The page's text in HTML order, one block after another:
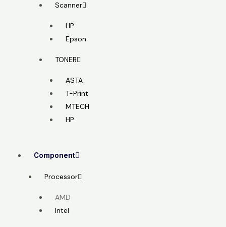
Scanner
HP
Epson
TONER
ASTA
T-Print
MTECH
HP
Component
Processor
AMD
Intel